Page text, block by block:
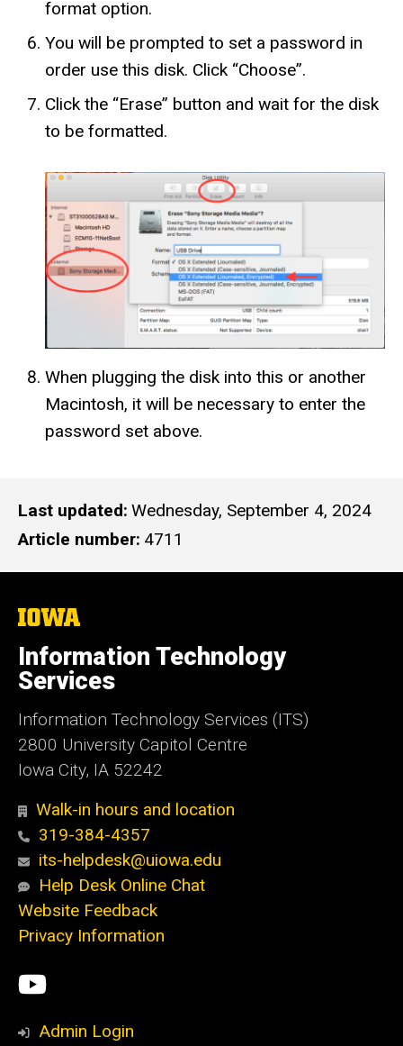
format option.
You will be prompted to set a password in
order use this disk. Click “Choose”.
Click the “Erase” button and wait for the disk
to be formatted.
When plugging the disk into this or another
Macintosh, it will be necessary to enter the
password set above.
Last updated Wednesday, September 4, 2024
Article number 4711
The
of
Iowa
Information Technology
Services
Information Technology Services (ITS)
2800 University Capitol Centre
Iowa City, IA 52242
Walk-in hours and location
319-384-4357
its-helpdesk@uiowa.edu
Help Desk Online Chat
Website Feedback
Privacy Information
Social
Media
ITS
YouTube
Admin Login